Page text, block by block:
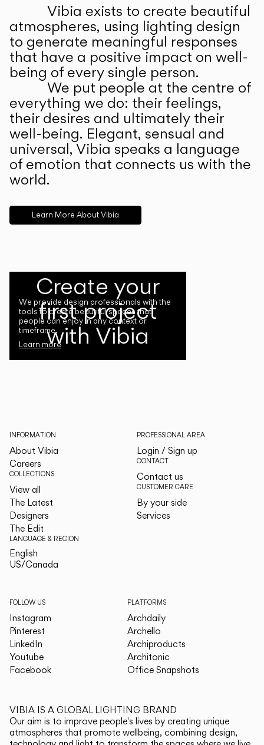
Vibia exists to create beautiful
atmospheres, using lighting design
to generate meaningful responses
that have a positive impact on well-
being of every single person.
We put people at the centre of
everything we do: their feelings,
their desires and ultimately their
well-being. Elegant, sensual and
universal, Vibia speaks a language
of emotion that connects us with the
world.
Learn More About Vibia
Create your
first project
with Vibia
We provide design professionals with the
tools to create beautiful spaces that
people can enjoy in any context or
timeframe.
Learn more
INFORMATION
About Vibia
Careers
COLLECTIONS
View all
The Latest
Designers
The Edit
LANGUAGE & REGION
English
US/Canada
PROFESSIONAL AREA
Login / Sign up
CONTACT
Contact us
CUSTOMER CARE
By your side
Services
FOLLOW US
Instagram
Pinterest
LinkedIn
Youtube
Facebook
PLATFORMS
Archdaily
Archello
Archiproducts
Architonic
Office Snapshots
VIBIA IS A GLOBAL LIGHTING BRAND
Our aim is to improve people's lives by creating unique
atmospheres that promote wellbeing, combining design,